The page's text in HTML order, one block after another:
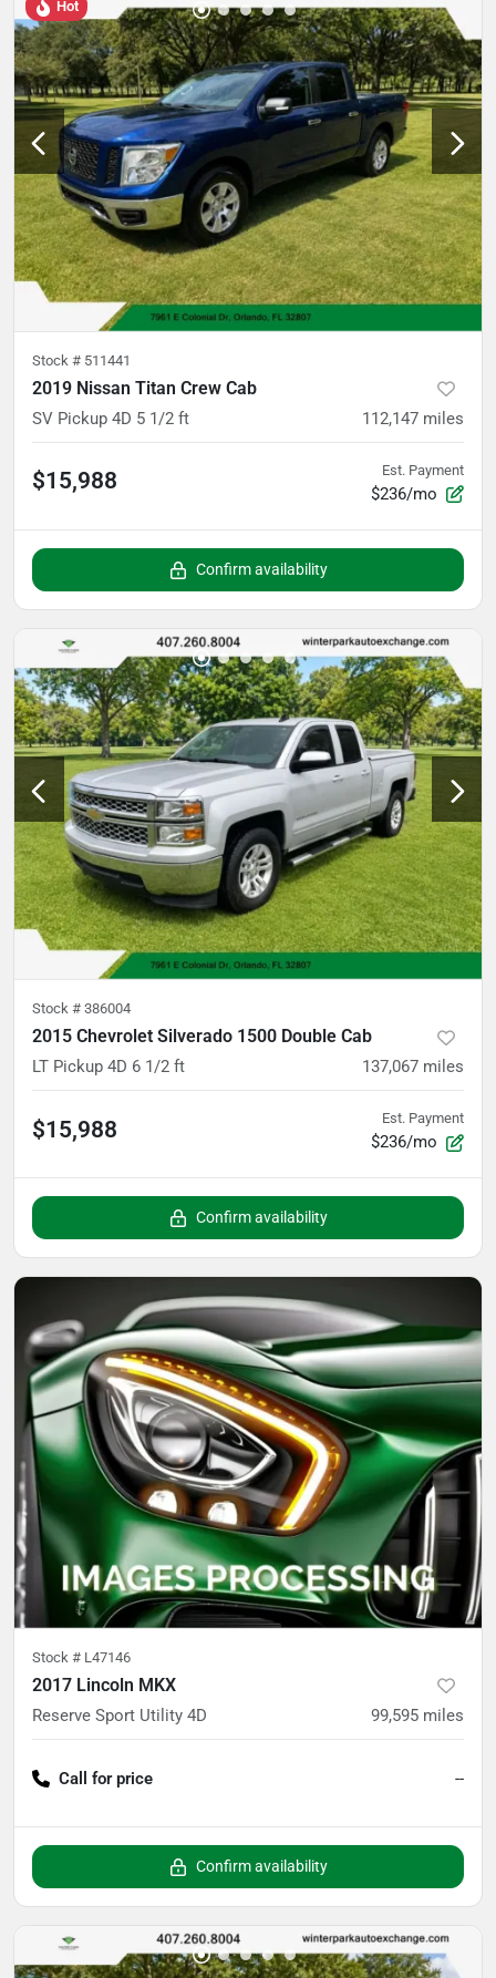
Hot
Stock # 511441
2019 Nissan Titan Crew Cab
SV Pickup 4D 5 1/2 ft 112,147 miles
$15,988 Est. Payment
$236/mo
Confirm availability
Stock # 386004
2015 Chevrolet Silverado 1500 Double Cab
LT Pickup 4D 6 1/2 ft 137,067 miles
$15,988 Est. Payment
$236/mo
Confirm availability
Stock # L47146
2017 Lincoln MKX
Reserve Sport Utility 4D 99,595 miles
Call for price --
Confirm availability